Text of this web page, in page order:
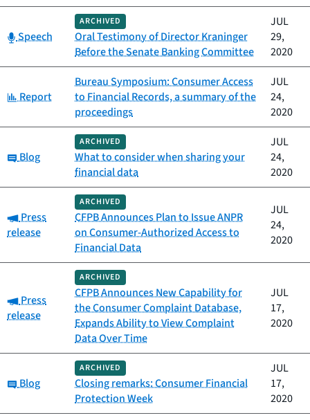
Category:
Speech
ARCHIVED
Oral Testimony of Director Kraninger
Before the Senate Banking Committee
JUL
29,
2020
Category:
Report
Bureau Symposium: Consumer Access
to Financial Records, a summary of the
proceedings
JUL
24,
2020
Category:
Blog
ARCHIVED
What to consider when sharing your
financial data
JUL
24,
2020
Category:
Press
release
ARCHIVED
CFPB Announces Plan to Issue ANPR
on Consumer-Authorized Access to
Financial Data
JUL
24,
2020
Category:
Press
release
ARCHIVED
CFPB Announces New Capability for
the Consumer Complaint Database,
Expands Ability to View Complaint
Data Over Time
JUL
17,
2020
Category:
Blog
ARCHIVED
Closing remarks: Consumer Financial
Protection Week
JUL
17,
2020